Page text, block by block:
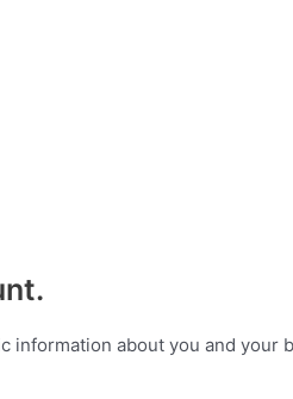
information about you and your